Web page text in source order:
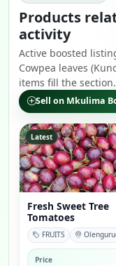
Products
activity
Active boosted
Cowpea leaves
items fill the section.
Sell on Mkulima
Latest
Fresh Sweet Tree
Tomatoes
FRUITS
Price